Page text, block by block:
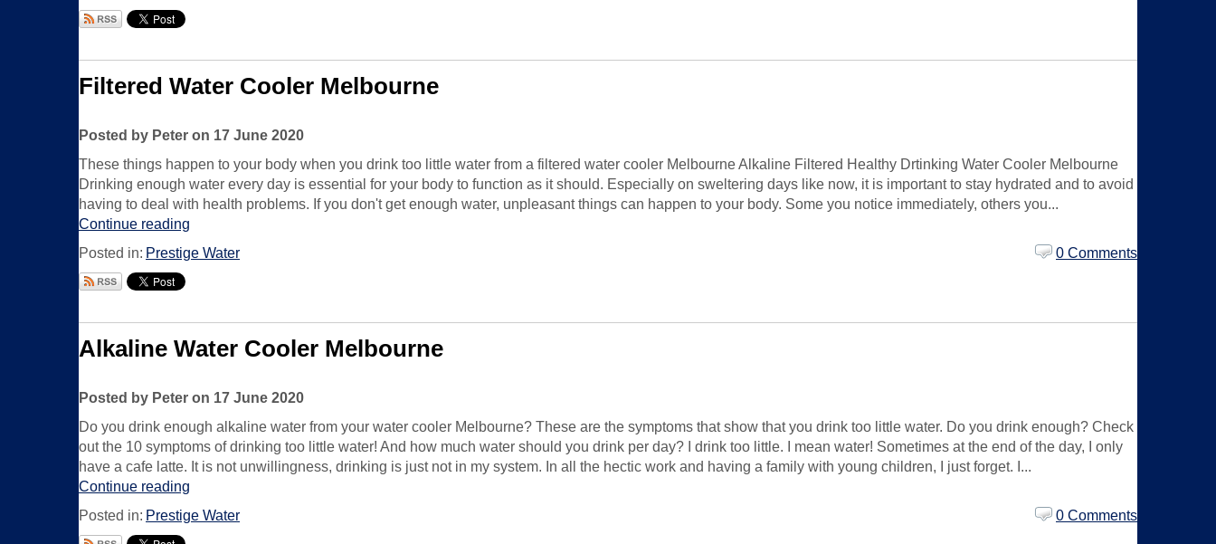
Filtered Water Cooler Melbourne
Posted by Peter on 17 June 2020
These things happen to your body when you drink too little water from a filtered water cooler Melbourne Alkaline Filtered Healthy Drtinking Water Cooler Melbourne
Drinking enough water every day is essential for your body to function as it should. Especially on sweltering days like now, it is important to stay hydrated and to avoid
having to deal with health problems. If you don't get enough water, unpleasant things can happen to your body. Some you notice immediately, others you...
Continue reading
Posted in: Prestige Water 0 Comments
Alkaline Water Cooler Melbourne
Posted by Peter on 17 June 2020
Do you drink enough alkaline water from your water cooler Melbourne? These are the symptoms that show that you drink too little water. Do you drink enough? Check
out the 10 symptoms of drinking too little water! And how much water should you drink per day? I drink too little. I mean water! Sometimes at the end of the day, I only
have a cafe latte. It is not unwillingness, drinking is just not in my system. In all the hectic work and having a family with young children, I just forget. I...
Continue reading
Posted in: Prestige Water 0 Comments